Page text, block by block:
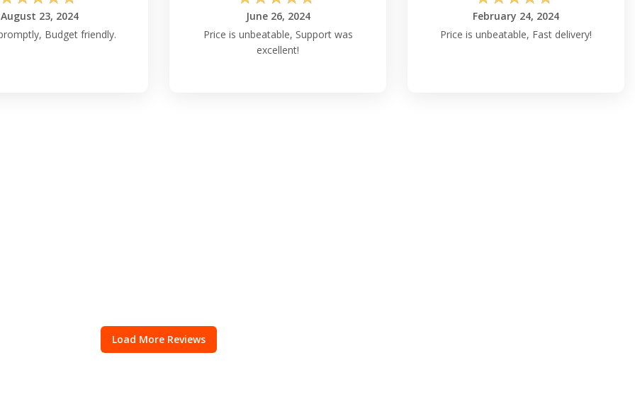
August 23, 2024
Budget friendly.
June 26, 2024
Price is unbeatable, Support was
excellent!
February 24, 2024
Price is unbeatable, Fast delivery!
Load More Reviews